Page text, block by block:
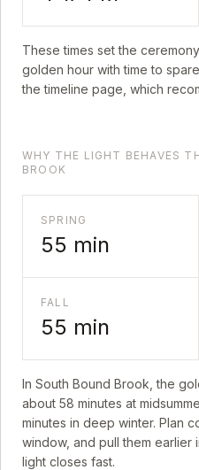
These times set the
golden hour with time to
the timeline page, which
WHY THE LIGHT BEHAVES
BROOK
SPRING
55 min
FALL
55 min
In South Bound Brook , the
about 58 minutes at
minutes in deep winter. Plan
window, and pull them earlier
light closes fast.